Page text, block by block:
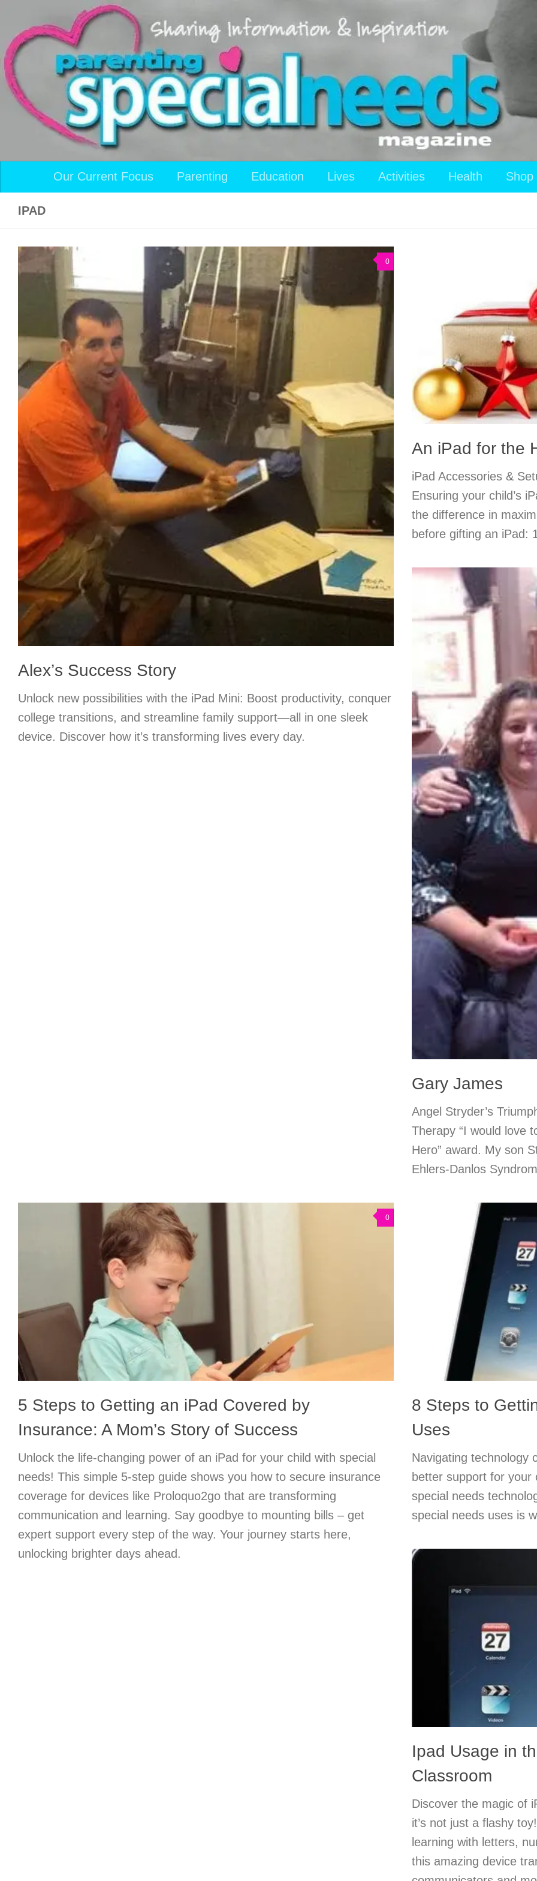
Skip to content
Our Current Focus Parenting Education Lives Activities Health Shop
IPAD
0
Alex’s Success Story
Unlock new possibilities with the iPad Mini: Boost productivity, conquer
college transitions, and streamline family support—all in one sleek
device. Discover how it’s transforming lives every day.
An iPad for the
iPad Accessories &
Ensuring your child’s
the difference in
before gifting an iPad:
Gary James
Angel Stryder’s
Therapy “I would love
Hero” award. My son
Ehlers-Danlos
0
5 Steps to Getting an iPad Covered by
Insurance: A Mom’s Story of Success
Unlock the life-changing power of an iPad for your child with special
needs! This simple 5-step guide shows you how to secure insurance
coverage for devices like Proloquo2go that are transforming
communication and learning. Say goodbye to mounting bills – get
expert support every step of the way. Your journey starts here,
unlocking brighter days ahead.
8 Steps to
Uses
Navigating technology
better support for your
special needs
special needs uses is
Ipad Usage in
Classroom
Discover the magic of
it’s not just a flashy
learning with letters,
this amazing device